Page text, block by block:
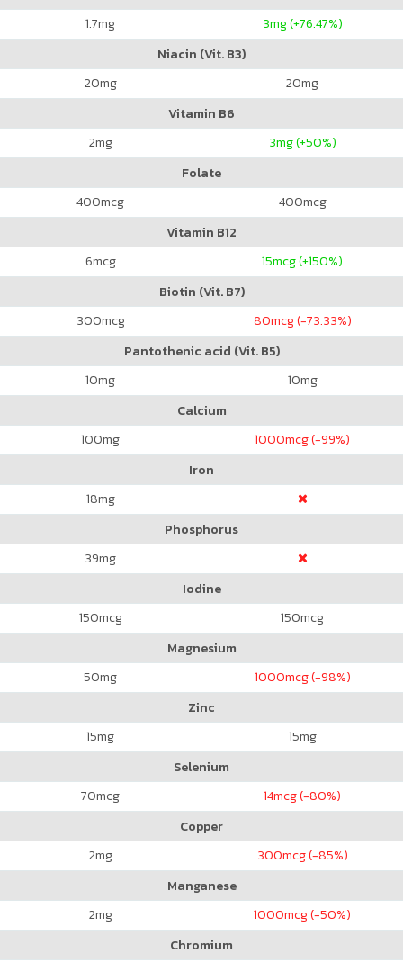
1.7mg 3mg (+76.47%)
Niacin (Vit. B3)
20mg 20mg
Vitamin B6
2mg 3mg (+50%)
Folate
400mcg 400mcg
Vitamin B12
6mcg 15mcg (+150%)
Biotin (Vit. B7)
300mcg 80mcg (-73.33%)
Pantothenic acid (Vit. B5)
10mg 10mg
Calcium
100mg 1000mcg (-99%)
Iron
18mg
Phosphorus
39mg
Iodine
150mcg 150mcg
Magnesium
50mg 1000mcg (-98%)
Zinc
15mg 15mg
Selenium
70mcg 14mcg (-80%)
Copper
2mg 300mcg (-85%)
Manganese
2mg 1000mcg (-50%)
Chromium